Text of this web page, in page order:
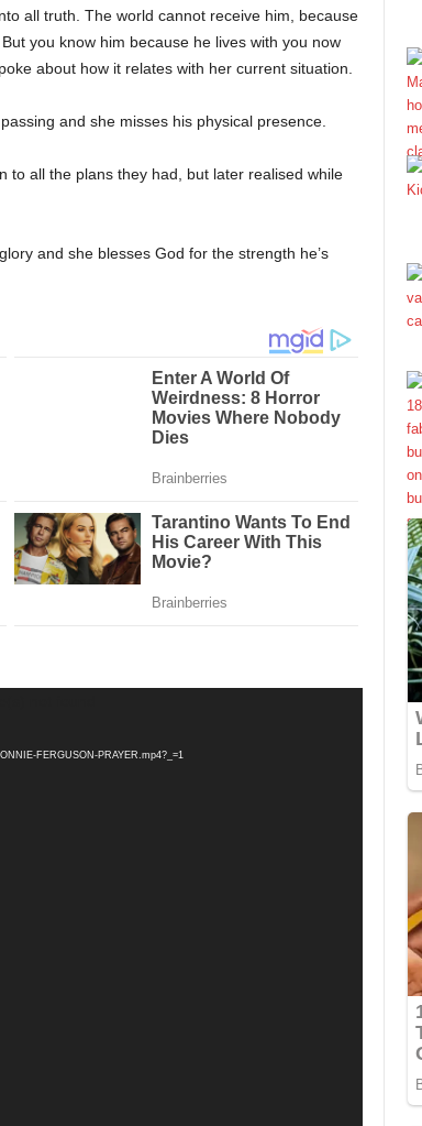
all truth. The world cannot receive him, because
you know him because he lives with you now
about how it relates with her current situation.
and she misses his physical presence.
to all the plans they had, but later realised while
and she blesses God for the strength he’s
FERGUSON-PRAYER.mp4?_=1